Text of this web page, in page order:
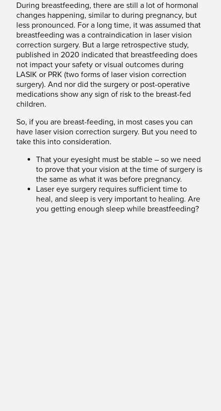
During breastfeeding, there are still a lot of hormonal
changes happening, similar to during pregnancy, but
less pronounced. For a long time, it was assumed that
breastfeeding was a contraindication in laser vision
correction surgery. But a large retrospective study,
published in 2020 indicated that breastfeeding does
not impact your safety or visual outcomes during
LASIK or PRK (two forms of laser vision correction
surgery). And nor did the surgery or post-operative
medications show any sign of risk to the breast-fed
children.
So, if you are breast-feeding, in most cases you can
have laser vision correction surgery. But you need to
take this into consideration.
That your eyesight must be stable – so we need
to prove that your vision at the time of surgery is
the same as what it was before pregnancy.
Laser eye surgery requires sufficient time to
heal, and sleep is very important to healing. Are
you getting enough sleep while breastfeeding?